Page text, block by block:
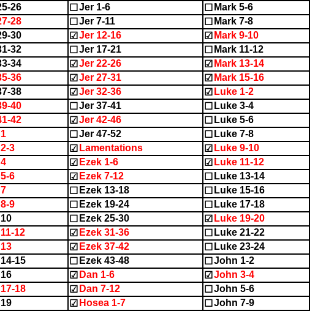
26 ☐ Jer 1-6 ☐ Mark 5-6
28 ☐ Jer 7-11 ☐ Mark 7-8
30 ☑ Jer 12-16 ☑ Mark 9-10
32 ☐ Jer 17-21 ☐ Mark 11-12
34 ☑ Jer 22-26 ☑ Mark 13-14
36 ☑ Jer 27-31 ☑ Mark 15-16
38 ☑ Jer 32-36 ☑ Luke 1-2
40 ☐ Jer 37-41 ☐ Luke 3-4
42 ☑ Jer 42-46 ☐ Luke 5-6
☐ Jer 47-52 ☐ Luke 7-8
3 ☑ Lamentations ☑ Luke 9-10
☑ Ezek 1-6 ☑ Luke 11-12
6 ☑ Ezek 7-12 ☐ Luke 13-14
☐ Ezek 13-18 ☐ Luke 15-16
9 ☐ Ezek 19-24 ☐ Luke 17-18
☐ Ezek 25-30 ☑ Luke 19-20
12 ☑ Ezek 31-36 ☐ Luke 21-22
☑ Ezek 37-42 ☐ Luke 23-24
15 ☐ Ezek 43-48 ☐ John 1-2
☑ Dan 1-6 ☑ John 3-4
18 ☑ Dan 7-12 ☐ John 5-6
☑ Hosea 1-7 ☐ John 7-9